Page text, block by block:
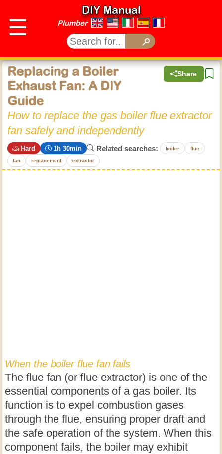
☰
DIY Manual
Plumber
Share
Replacing a Boiler
Exhaust Fan: A DIY
Guide
How to replace the gas boiler flue extractor
fan safely and independently
Hard 1h 30min Related searches: boiler flue
fan replacement extractor
When the boiler flue fan fails
The flue fan (or flue extractor) is one of the
essential components of a gas boiler. Its
function is to expel combustion gases
through the flue, ensuring proper draft and
the safe operation of the system. When this
component fails, the boiler may exhibit